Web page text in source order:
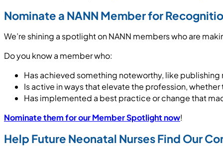
Nominate a NANN Member for
We’re shining a spotlight on NANN members who are
Do you know a member who:
Has achieved something noteworthy, like
Is active in ways that elevate the profession,
Has implemented a best practice or change that
Nominate them for our Member Spotlight now!
Help Future Neonatal Nurses Find Our